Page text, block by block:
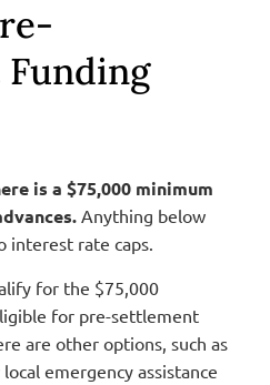
is a $75,000 minimum
Anything below
interest rate caps.
for the $75,000
for pre-settlement
are other options, such as
emergency assistance